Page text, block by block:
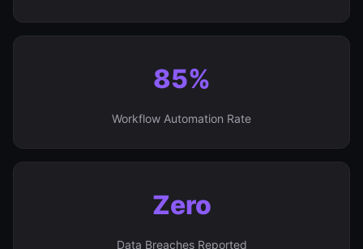
85%
Workflow Automation Rate
Zero
Data Breaches Reported